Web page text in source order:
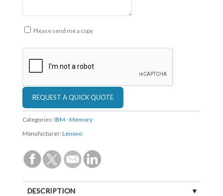
Please send me a copy
Categories: IBM - Memory
Manufacturer: Lenovo
DESCRIPTION